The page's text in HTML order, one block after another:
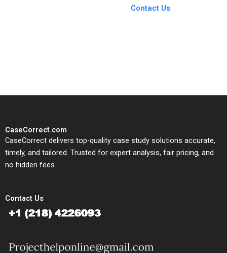
Contact Us
CaseCorrect.com
CaseCorrect delivers top-quality case study solutions accurate,
timely, and tailored. Trusted for expert analysis, fair pricing, and
no hidden fees.
Contact Us